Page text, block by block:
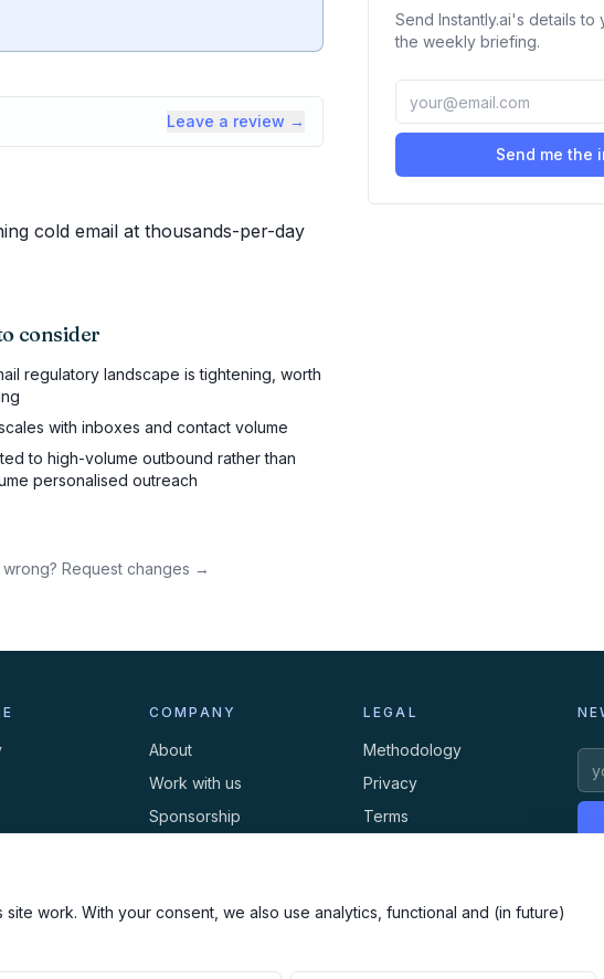
work. With your consent, we also use analytics, functional and (in future)
Leave a review →
cold email at thousands-per-day
consider
regulatory landscape is tightening, worth
with inboxes and contact volume
to high-volume outbound rather than
personalised outreach
Request changes →
Send Instantly.ai's details to
the weekly briefing.
Send me the
COMPANY
About
Work with us
Sponsorship
LEGAL
Methodology
Privacy
Terms